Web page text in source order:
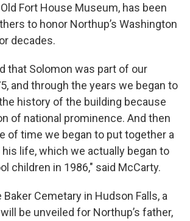
Fort House Museum, has been
to honor Northup’s Washington
decades.
that Solomon was part of our
and through the years we began to
history of the building because
of national prominence. And then
of time we began to put together a
life, which we actually began to
children in 1986," said McCarty.
Baker Cemetary in Hudson Falls, a
be unveiled for Northup’s father,